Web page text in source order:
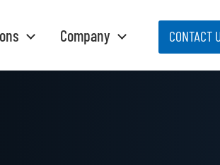
Company CONTACT